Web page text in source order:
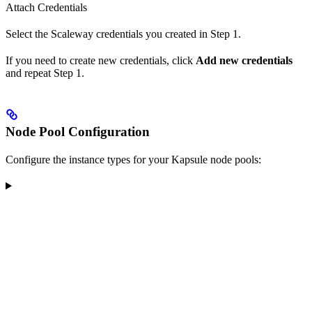
Attach Credentials
Select the Scaleway credentials you created in Step 1.
If you need to create new credentials, click Add new credentials
and repeat Step 1.
Node Pool Configuration
Configure the instance types for your Kapsule node pools: